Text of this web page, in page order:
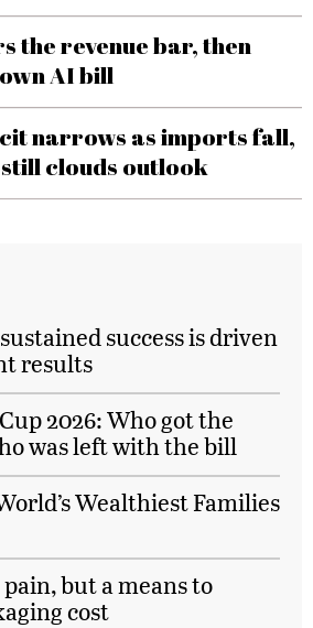
the revenue bar, then
AI bill
narrows as imports fall,
clouds outlook
success is driven
results
2026: Who got the
was left with the bill
Wealthiest Families
pain, but a means to
cost